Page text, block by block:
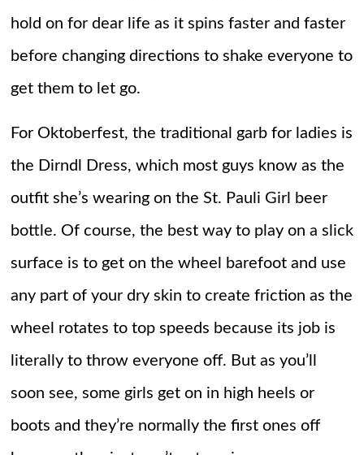
hold on for dear life as it spins faster and faster
before changing directions to shake everyone to
get them to let go.
For Oktoberfest, the traditional garb for ladies is
the Dirndl Dress, which most guys know as the
outfit she’s wearing on the St. Pauli Girl beer
bottle. Of course, the best way to play on a slick
surface is to get on the wheel barefoot and use
any part of your dry skin to create friction as the
wheel rotates to top speeds because its job is
literally to throw everyone off. But as you’ll
soon see, some girls get on in high heels or
boots and they’re normally the first ones off